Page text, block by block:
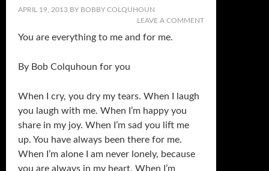
APRIL 19, 2013 BY BOBBY COLQUHOUN
LEAVE A COMMENT
You are everything to me and for me.
By Bob Colquhoun for you
When I cry, you dry my tears. When I laugh
you laugh with me. When I’m happy you
share in my joy. When I’m sad you lift me
up. You have always been there for me.
When I’m alone I am never lonely, because
you are always in my heart. When I’m